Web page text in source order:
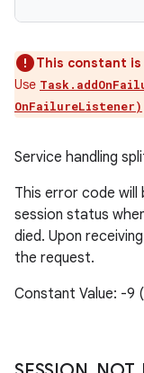
This constant
Use
OnFailureListener)
Service handling
This error code will
session status
died. Upon
the request.
Constant Value: -